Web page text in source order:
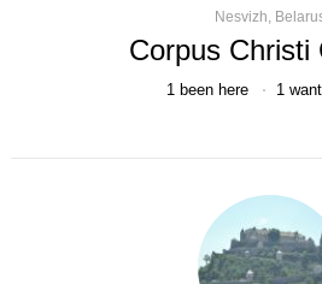
Nesvizh,
Corpus Christi
1 been here 1